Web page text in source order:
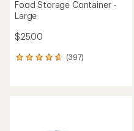
Food Storage Container -
Large
$25.00
(397)
397